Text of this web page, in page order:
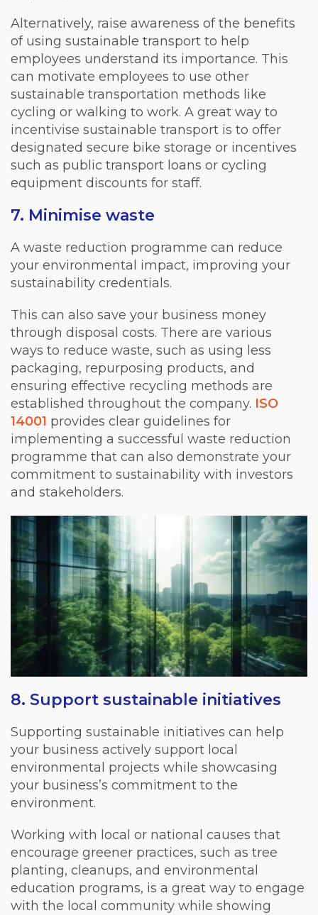
Alternatively, raise awareness of the benefits
of using sustainable transport to help
employees understand its importance. This
can motivate employees to use other
sustainable transportation methods like
cycling or walking to work. A great way to
incentivise sustainable transport is to offer
designated secure bike storage or incentives
such as public transport loans or cycling
equipment discounts for staff.
7. Minimise waste
A waste reduction programme can reduce
your environmental impact, improving your
sustainability credentials.
This can also save your business money
through disposal costs. There are various
ways to reduce waste, such as using less
packaging, repurposing products, and
ensuring effective recycling methods are
established throughout the company. ISO
14001 provides clear guidelines for
implementing a successful waste reduction
programme that can also demonstrate your
commitment to sustainability with investors
and stakeholders.
8. Support sustainable initiatives
Supporting sustainable initiatives can help
your business actively support local
environmental projects while showcasing
your business’s commitment to the
environment.
Working with local or national causes that
encourage greener practices, such as tree
planting, cleanups, and environmental
education programs, is a great way to engage
with the local community while showing